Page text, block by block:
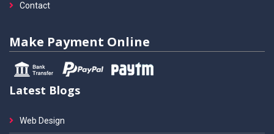
Contact
Make Payment Online
Latest Blogs
Web Design